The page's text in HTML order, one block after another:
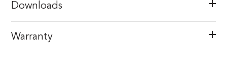
Downloads
Warranty